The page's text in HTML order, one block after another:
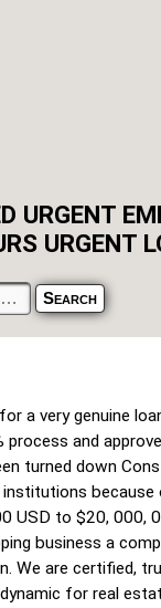
URGENT
URGENT
a very genuine
and
turned down
USD to $20, 000,
business a
We are certified,
for real